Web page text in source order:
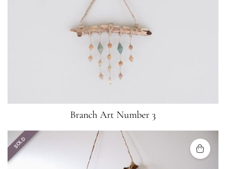
Branch Art Number 3
SOLD